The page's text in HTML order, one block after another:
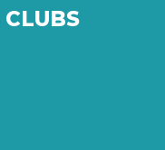
CLUBS